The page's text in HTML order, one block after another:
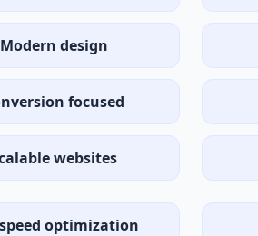
Modern design
focused
websites
optimization